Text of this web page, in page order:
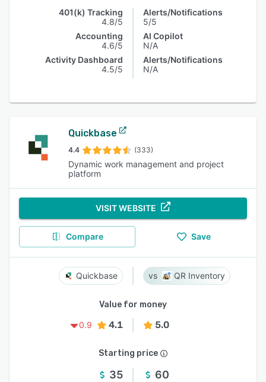
401(k) Tracking
4.8/5
Accounting
4.6/5
Activity Dashboard
4.5/5
Alerts/Notifications
5/5
AI Copilot
N/A
Alerts/Notifications
N/A
Quickbase
4.4 (333)
Dynamic work management and project
platform
VISIT WEBSITE
Compare Save
Quickbase QR Inventory
Value for money
0.9
4.1 5.0
Starting price
35 60